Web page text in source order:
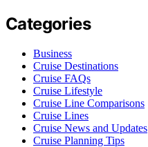
Categories
Business
Cruise Destinations
Cruise FAQs
Cruise Lifestyle
Cruise Line Comparisons
Cruise Lines
Cruise News and Updates
Cruise Planning Tips